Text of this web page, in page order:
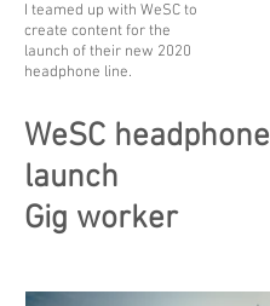
I teamed up with WeSC to
create content for the
launch of their new 2020
headphone line.
WeSC headphone
launch
Gig worker